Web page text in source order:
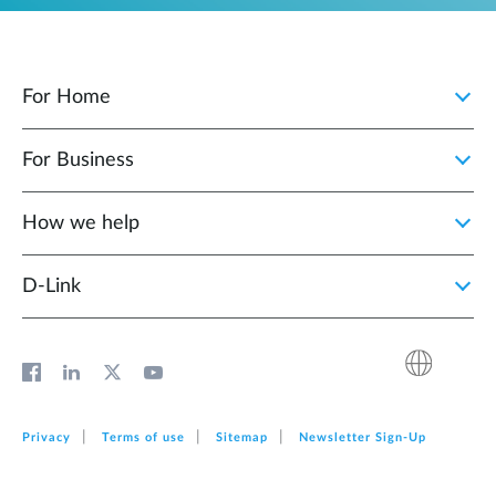
For Home
For Business
How we help
D‑Link
Privacy Terms of use Sitemap Newsletter Sign‑Up